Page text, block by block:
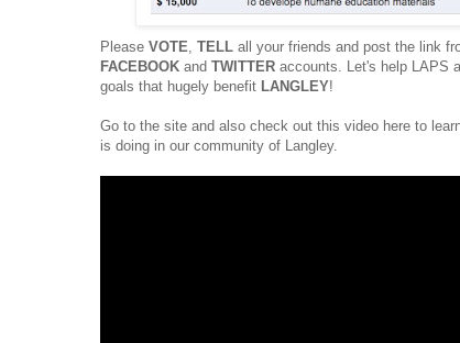
Please VOTE TELL all your friends and post the link
FACEBOOK and TWITTER accounts. Let's help LAPS
goals that hugely benefit LANGLEY!
Go to the site and also check out this video here to
is doing in our community of Langley.